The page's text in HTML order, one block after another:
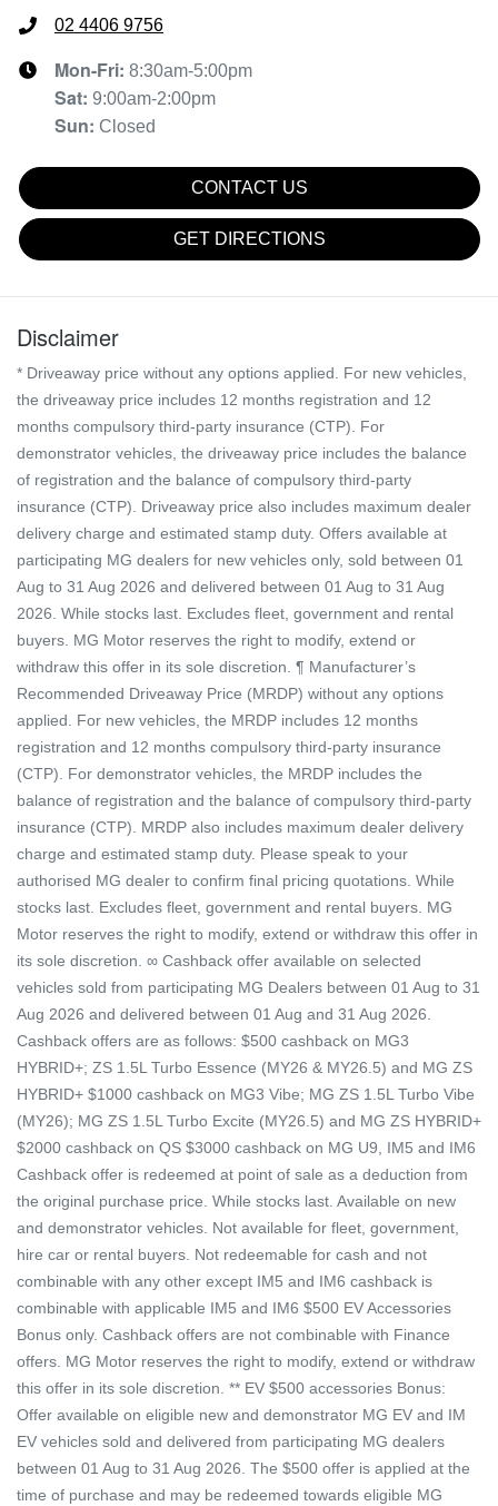
02 4406 9756
Mon-Fri: 8:30am-5:00pm
Sat: 9:00am-2:00pm
Sun: Closed
CONTACT US
GET DIRECTIONS
Disclaimer
* Driveaway price without any options applied. For new vehicles,
the driveaway price includes 12 months registration and 12
months compulsory third-party insurance (CTP). For
demonstrator vehicles, the driveaway price includes the balance
of registration and the balance of compulsory third-party
insurance (CTP). Driveaway price also includes maximum dealer
delivery charge and estimated stamp duty. Offers available at
participating MG dealers for new vehicles only, sold between 01
Aug to 31 Aug 2026 and delivered between 01 Aug to 31 Aug
2026. While stocks last. Excludes fleet, government and rental
buyers. MG Motor reserves the right to modify, extend or
withdraw this offer in its sole discretion. ¶ Manufacturer’s
Recommended Driveaway Price (MRDP) without any options
applied. For new vehicles, the MRDP includes 12 months
registration and 12 months compulsory third-party insurance
(CTP). For demonstrator vehicles, the MRDP includes the
balance of registration and the balance of compulsory third-party
insurance (CTP). MRDP also includes maximum dealer delivery
charge and estimated stamp duty. Please speak to your
authorised MG dealer to confirm final pricing quotations. While
stocks last. Excludes fleet, government and rental buyers. MG
Motor reserves the right to modify, extend or withdraw this offer in
its sole discretion. ∞ Cashback offer available on selected
vehicles sold from participating MG Dealers between 01 Aug to 31
Aug 2026 and delivered between 01 Aug and 31 Aug 2026.
Cashback offers are as follows: $500 cashback on MG3
HYBRID+; ZS 1.5L Turbo Essence (MY26 & MY26.5) and MG ZS
HYBRID+ $1000 cashback on MG3 Vibe; MG ZS 1.5L Turbo Vibe
(MY26); MG ZS 1.5L Turbo Excite (MY26.5) and MG ZS HYBRID+
$2000 cashback on QS $3000 cashback on MG U9, IM5 and IM6
Cashback offer is redeemed at point of sale as a deduction from
the original purchase price. While stocks last. Available on new
and demonstrator vehicles. Not available for fleet, government,
hire car or rental buyers. Not redeemable for cash and not
combinable with any other except IM5 and IM6 cashback is
combinable with applicable IM5 and IM6 $500 EV Accessories
Bonus only. Cashback offers are not combinable with Finance
offers. MG Motor reserves the right to modify, extend or withdraw
this offer in its sole discretion. ** EV $500 accessories Bonus:
Offer available on eligible new and demonstrator MG EV and IM
EV vehicles sold and delivered from participating MG dealers
between 01 Aug to 31 Aug 2026. The $500 offer is applied at the
time of purchase and may be redeemed towards eligible MG